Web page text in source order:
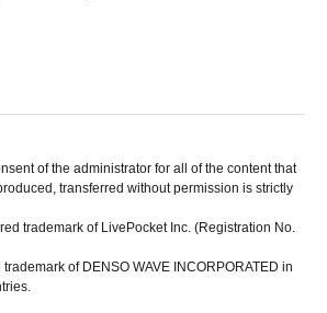
of the administrator for all of the content that
transferred without permission is strictly
trademark of LivePocket Inc. (Registration No.
of DENSO WAVE INCORPORATED in